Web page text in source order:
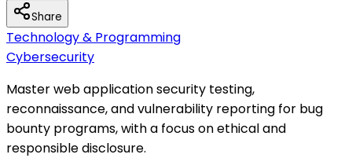
Share
Technology & Programming
Cybersecurity
Master web application security testing,
reconnaissance, and vulnerability reporting for bug
bounty programs, with a focus on ethical and
responsible disclosure.